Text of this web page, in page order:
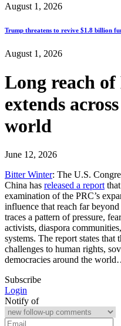
August 1, 2026
Trump threatens to revive $1.8 billion
August 1, 2026
Long reach
extends
world
June 12, 2026
Bitter Winter: The U.S.
China has released a reportthat
examination of the PRC’s
influence that reach far
traces a pattern of pressure,
activists, diaspora
systems. The report states that
challenges to human rights,
democracies around the
Subscribe
Login
Notify of